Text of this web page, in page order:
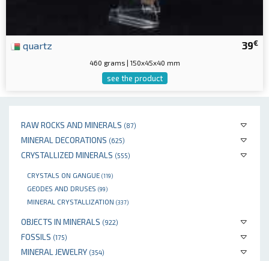
RAW ROCKS AND MINERALS (87)
MINERAL DECORATIONS (625)
CRYSTALLIZED MINERALS (555)
CRYSTALS ON GANGUE (119)
GEODES AND DRUSES (99)
MINERAL CRYSTALLIZATION (337)
OBJECTS IN MINERALS (922)
FOSSILS (175)
MINERAL JEWELRY (354)
39€
quartz
460 grams | 150x45x40 mm
see the product